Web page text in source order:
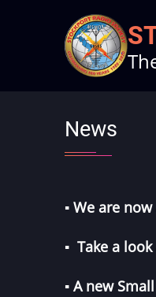
News
▪︎ We are
▪︎ Take a
▪︎ A new